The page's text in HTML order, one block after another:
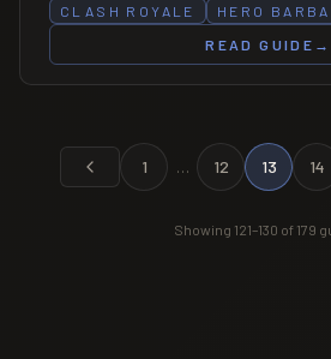
CLASH ROYALE
HERO
READ GUIDE
→
1 … 12 13 14
Showing 121–130 of 179